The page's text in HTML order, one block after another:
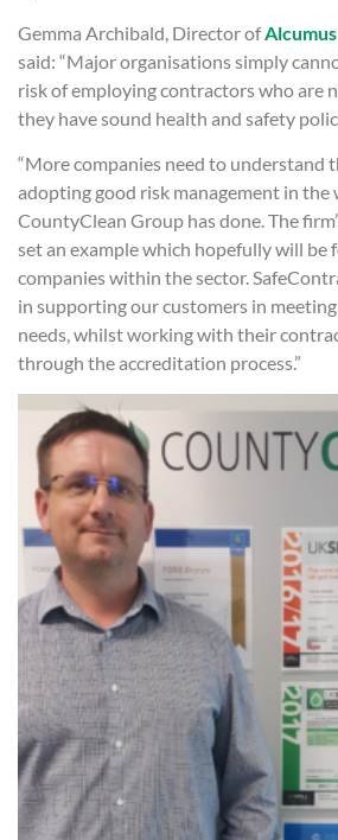
Gemma Archibald, Director of
said: “Major organisations simply
risk of employing contractors who are
they have sound health and safety
“More companies need to understand
adopting good risk management in the
CountyClean Group has done. The
set an example which hopefully will be
companies within the sector.
in supporting our customers in
needs, whilst working with their
through the accreditation process.”